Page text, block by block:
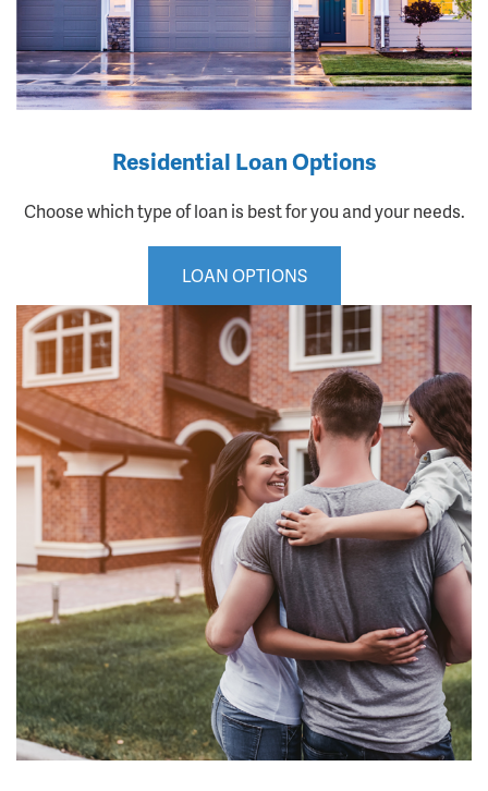
Residential Loan Options
Choose which type of loan is best for you and your needs.
LOAN OPTIONS